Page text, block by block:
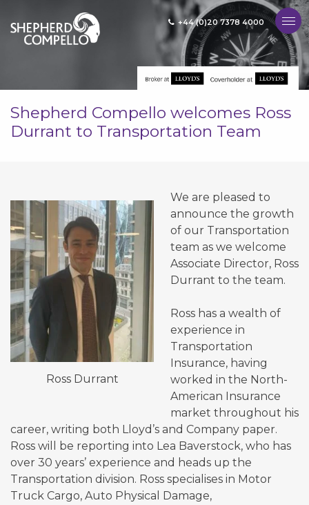
+44 (0)20 7378 4000
Shepherd Compello welcomes Ross
Durrant to Transportation Team
Ross Durrant
We are pleased to
announce the growth
of our Transportation
team as we welcome
Associate Director, Ross
Durrant to the team.
Ross has a wealth of
experience in
Transportation
Insurance, having
worked in the North-
American Insurance
market throughout his
career, writing both Lloyd’s and Company paper.
Ross will be reporting into Lea Baverstock, who has
over 30 years’ experience and heads up the
Transportation division. Ross specialises in Motor
Truck Cargo, Auto Physical Damage,